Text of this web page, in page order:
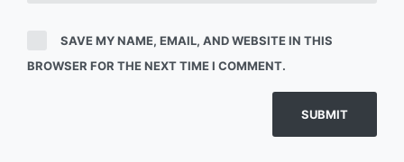
SAVE MY NAME, EMAIL, AND WEBSITE IN THIS
BROWSER FOR THE NEXT TIME I COMMENT.